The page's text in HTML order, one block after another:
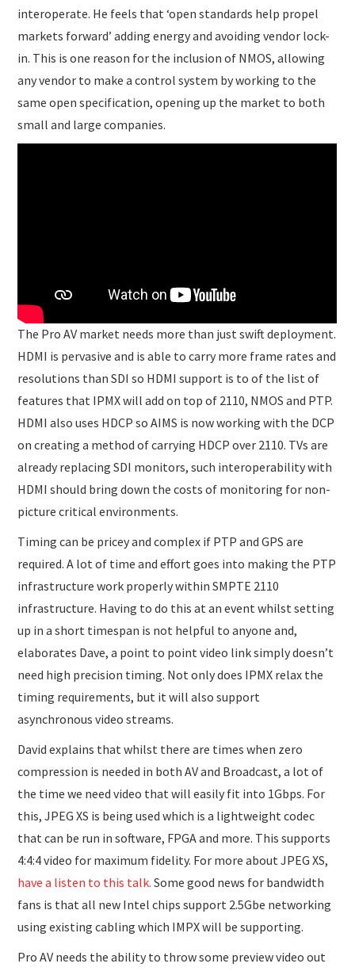
interoperate. He feels that ‘open standards help propel
markets forward’ adding energy and avoiding vendor lock-
in. This is one reason for the inclusion of NMOS, allowing
any vendor to make a control system by working to the
same open specification, opening up the market to both
small and large companies.
The Pro AV market needs more than just swift deployment.
HDMI is pervasive and is able to carry more frame rates and
resolutions than SDI so HDMI support is to of the list of
features that IPMX will add on top of 2110, NMOS and PTP.
HDMI also uses HDCP so AIMS is now working with the DCP
on creating a method of carrying HDCP over 2110. TVs are
already replacing SDI monitors, such interoperability with
HDMI should bring down the costs of monitoring for non-
picture critical environments.
Timing can be pricey and complex if PTP and GPS are
required. A lot of time and effort goes into making the PTP
infrastructure work properly within SMPTE 2110
infrastructure. Having to do this at an event whilst setting
up in a short timespan is not helpful to anyone and,
elaborates Dave, a point to point video link simply doesn’t
need high precision timing. Not only does IPMX relax the
timing requirements, but it will also support
asynchronous video streams.
David explains that whilst there are times when zero
compression is needed in both AV and Broadcast, a lot of
the time we need video that will easily fit into 1Gbps. For
this, JPEG XS is being used which is a lightweight codec
that can be run in software, FPGA and more. This supports
4:4:4 video for maximum fidelity. For more about JPEG XS,
have a listen to this talk. Some good news for bandwidth
fans is that all new Intel chips support 2.5Gbe networking
using existing cabling which IMPX will be supporting.
Pro AV needs the ability to throw some preview video out